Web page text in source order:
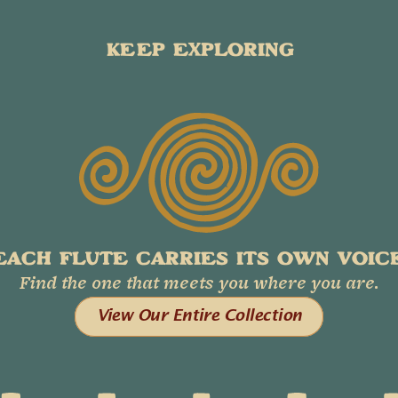
KEEP EXPLORING
FLUTE CARRIES ITS OWN
Find the one that meets you where you are.
View Our Entire Collection